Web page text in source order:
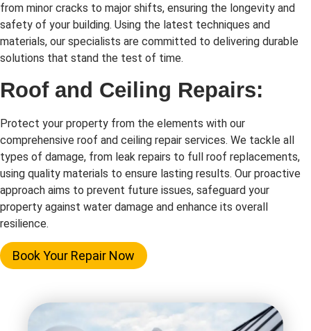
from minor cracks to major shifts, ensuring the longevity and
safety of your building. Using the latest techniques and
materials, our specialists are committed to delivering durable
solutions that stand the test of time.
Roof and Ceiling Repairs:
Protect your property from the elements with our
comprehensive roof and ceiling repair services. We tackle all
types of damage, from leak repairs to full roof replacements,
using quality materials to ensure lasting results. Our proactive
approach aims to prevent future issues, safeguard your
property against water damage and enhance its overall
resilience.
Book Your Repair Now